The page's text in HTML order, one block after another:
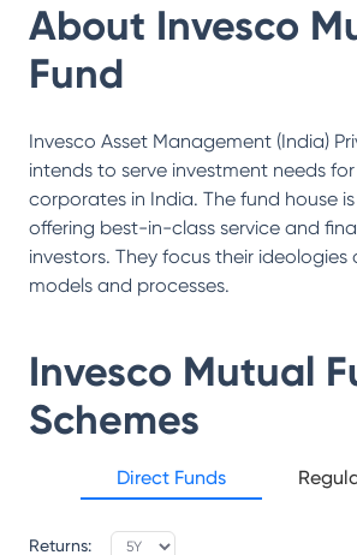
About Invesco
Fund
Invesco Asset Management (India)
intends to serve investment needs
corporates in India. The fund house
offering best-in-class service and
investors. They focus their ideologies
models and processes.
Invesco Mutual
Schemes
Direct Funds
Returns: